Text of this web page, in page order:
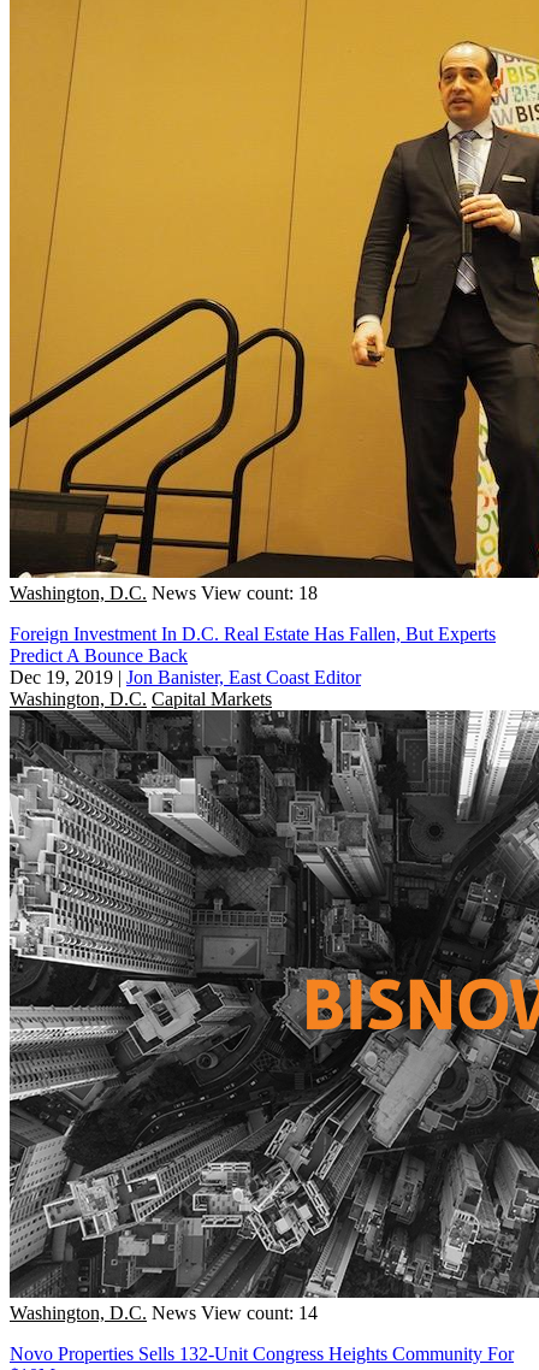
Washington, D.C. News View count: 18
Foreign Investment In D.C. Real Estate Has Fallen, But Experts
Predict A Bounce Back
Dec 19, 2019 | Jon Banister, East Coast Editor
Washington, D.C. Capital Markets
Washington, D.C. News View count: 14
Novo Properties Sells 132-Unit Congress Heights Community For